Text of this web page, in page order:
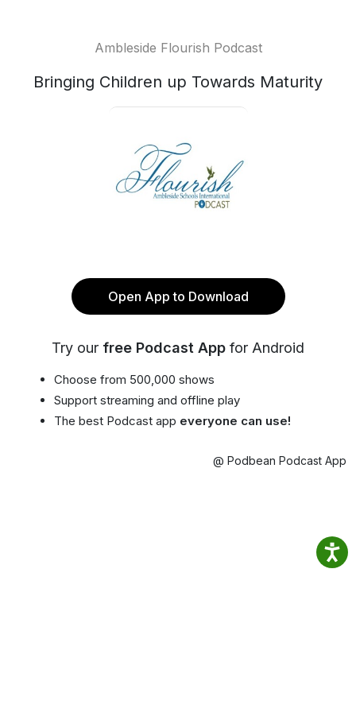
Ambleside Flourish Podcast
Bringing Children up Towards Maturity
Open App to Download
Try our free Podcast App for Android
Choose from 500,000 shows
Support streaming and offline play
The best Podcast app everyone can use!
@ Podbean Podcast App